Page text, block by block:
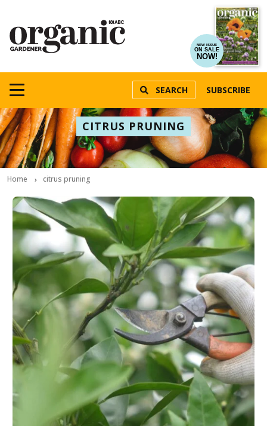
NEW ISSUE
ON SALE
NOW!
SEARCH SUBSCRIBE
CITRUS PRUNING
Home citrus pruning